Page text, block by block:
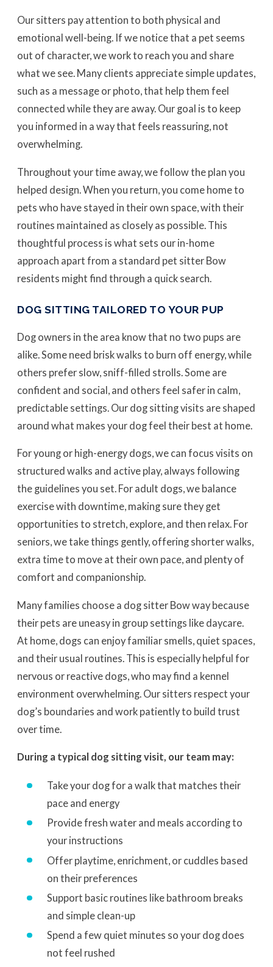
Our sitters pay attention to both physical and
emotional well-being. If we notice that a pet seems
out of character, we work to reach you and share
what we see. Many clients appreciate simple updates,
such as a message or photo, that help them feel
connected while they are away. Our goal is to keep
you informed in a way that feels reassuring, not
overwhelming.
Throughout your time away, we follow the plan you
helped design. When you return, you come home to
pets who have stayed in their own space, with their
routines maintained as closely as possible. This
thoughtful process is what sets our in-home
approach apart from a standard pet sitter Bow
residents might find through a quick search.
DOG SITTING TAILORED TO YOUR PUP
Dog owners in the area know that no two pups are
alike. Some need brisk walks to burn off energy, while
others prefer slow, sniff-filled strolls. Some are
confident and social, and others feel safer in calm,
predictable settings. Our dog sitting visits are shaped
around what makes your dog feel their best at home.
For young or high-energy dogs, we can focus visits on
structured walks and active play, always following
the guidelines you set. For adult dogs, we balance
exercise with downtime, making sure they get
opportunities to stretch, explore, and then relax. For
seniors, we take things gently, offering shorter walks,
extra time to move at their own pace, and plenty of
comfort and companionship.
Many families choose a dog sitter Bow way because
their pets are uneasy in group settings like daycare.
At home, dogs can enjoy familiar smells, quiet spaces,
and their usual routines. This is especially helpful for
nervous or reactive dogs, who may find a kennel
environment overwhelming. Our sitters respect your
dog’s boundaries and work patiently to build trust
over time.
During a typical dog sitting visit, our team may:
Take your dog for a walk that matches their
pace and energy
Provide fresh water and meals according to
your instructions
Offer playtime, enrichment, or cuddles based
on their preferences
Support basic routines like bathroom breaks
and simple clean-up
Spend a few quiet minutes so your dog does
not feel rushed